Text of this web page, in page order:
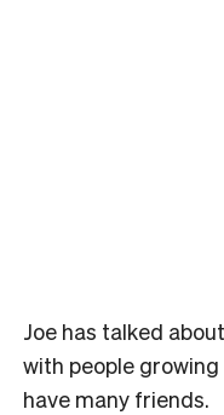
Joe has talked
with people growing
have many friends.